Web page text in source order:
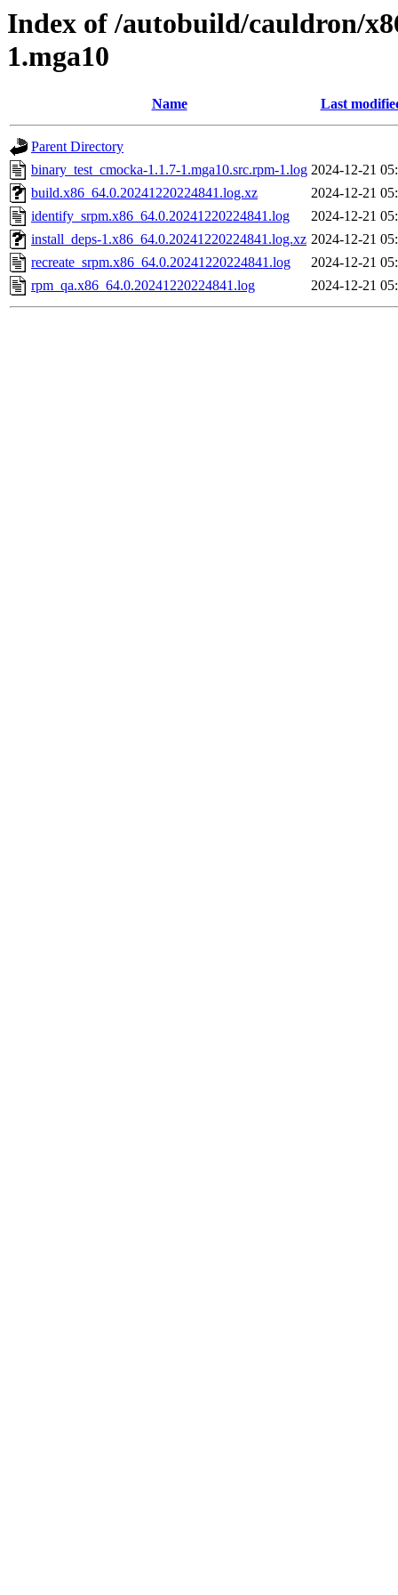
Index of /autobuild/cauldron/
1.mga10
Name Last
Parent Directory
binary_test_cmocka-1.1.7-1.mga10.src.rpm-1.log 2024-12-21
build.x86_64.0.20241220224841.log.xz
2024-12-21
identify_srpm.x86_64.0.20241220224841.log
2024-12-21
install_deps-1.x86_64.0.20241220224841.log.xz 2024-12-21
recreate_srpm.x86_64.0.20241220224841.log
2024-12-21
rpm_qa.x86_64.0.20241220224841.log
2024-12-21